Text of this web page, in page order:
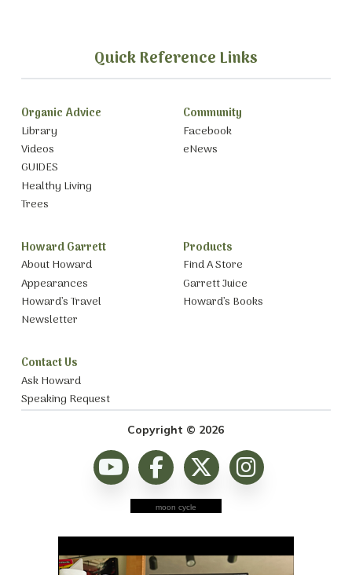
Quick Reference Links
Organic Advice
Library
Videos
GUIDES
Healthy Living
Trees
Community
Facebook
eNews
Howard Garrett
About Howard
Appearances
Howard’s Travel
Newsletter
Products
Find A Store
Garrett Juice
Howard’s Books
Contact Us
Ask Howard
Speaking Request
Copyright © 2026
moon cycle